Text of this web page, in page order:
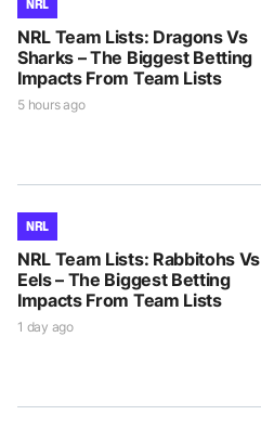
NRL Team Lists: Dragons Vs
Sharks – The Biggest Betting
Impacts From Team Lists
5 hours ago
NRL
NRL Team Lists: Rabbitohs Vs
Eels – The Biggest Betting
Impacts From Team Lists
1 day ago